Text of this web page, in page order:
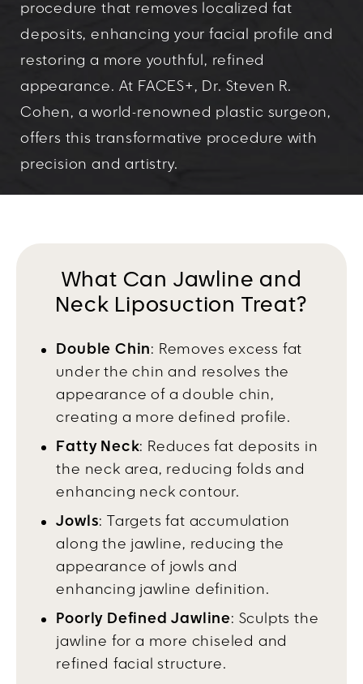
procedure that removes localized fat
deposits, enhancing your facial profile and
restoring a more youthful, refined
appearance. At FACES+, Dr. Steven R.
Cohen, a world-renowned plastic surgeon,
offers this transformative procedure with
precision and artistry.
What Can Jawline and
Neck Liposuction Treat?
Double Chin: Removes excess fat
under the chin and resolves the
appearance of a double chin,
creating a more defined profile.
Fatty Neck: Reduces fat deposits in
the neck area, reducing folds and
enhancing neck contour.
Jowls: Targets fat accumulation
along the jawline, reducing the
appearance of jowls and
enhancing jawline definition.
Poorly Defined Jawline: Sculpts the
jawline for a more chiseled and
refined facial structure.